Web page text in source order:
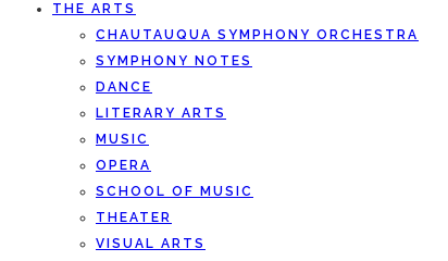
THE ARTS
CHAUTAUQUA SYMPHONY ORCHESTRA
SYMPHONY NOTES
DANCE
LITERARY ARTS
MUSIC
OPERA
SCHOOL OF MUSIC
THEATER
VISUAL ARTS